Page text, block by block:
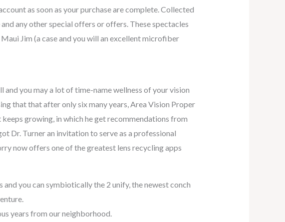
as soon as your purchase are complete. Collected
any other special offers or offers. These spectacles
Jim (a case and you will an excellent microfiber
you may a lot of time-name wellness of your vision
that that after only six many years, Area Vision Proper
growing, in which he get recommendations from
Dr. Turner an invitation to serve as a professional
now offers one of the greatest lens recycling apps
you can symbiotically the 2 unify, the newest conch
years from our neighborhood.